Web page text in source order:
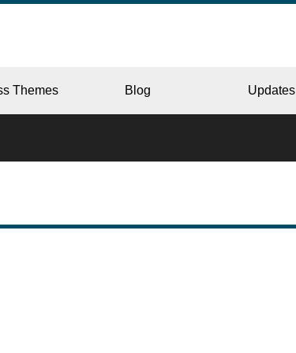
Themes Blog Updates